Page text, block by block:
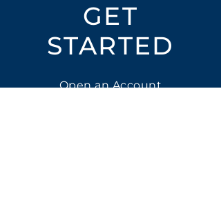
GET
STARTED
Open an Account